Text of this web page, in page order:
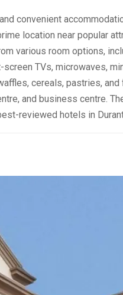
convenient
location near popular
various room options,
TVs, microwaves,
cereals, pastries,
and business centre.
reviewed hotels in